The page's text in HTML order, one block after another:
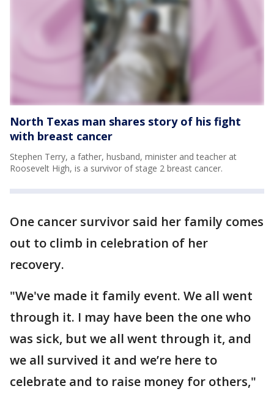
North Texas man shares story of his fight
with breast cancer
Stephen Terry, a father, husband, minister and teacher at
Roosevelt High, is a survivor of stage 2 breast cancer.
One cancer survivor said her family comes
out to climb in celebration of her
recovery.
"We've made it family event. We all went
through it. I may have been the one who
was sick, but we all went through it, and
we all survived it and we’re here to
celebrate and to raise money for others,"